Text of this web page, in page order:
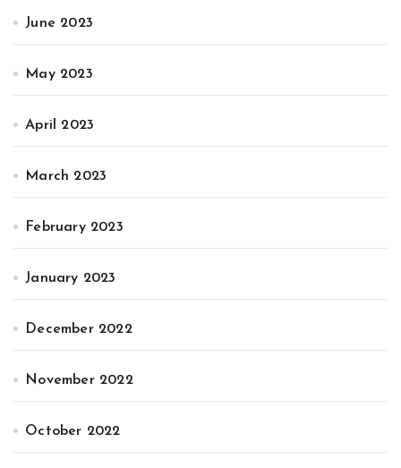
June 2023
May 2023
April 2023
March 2023
February 2023
January 2023
December 2022
November 2022
October 2022